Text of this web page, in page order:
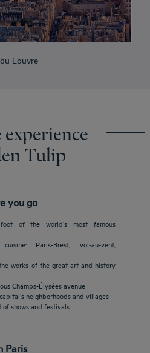
Louvre
Tulip
you go
of the world’s most famous
Paris-Brest, vol-au-vent,
works of the great art and history
Champs-Élysées avenue
neighborhoods and villages
of shows and festivals
Paris